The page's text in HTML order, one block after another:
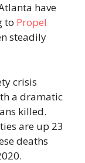
have
to Propel
steadily
crisis
a dramatic
killed.
are up 23
deaths